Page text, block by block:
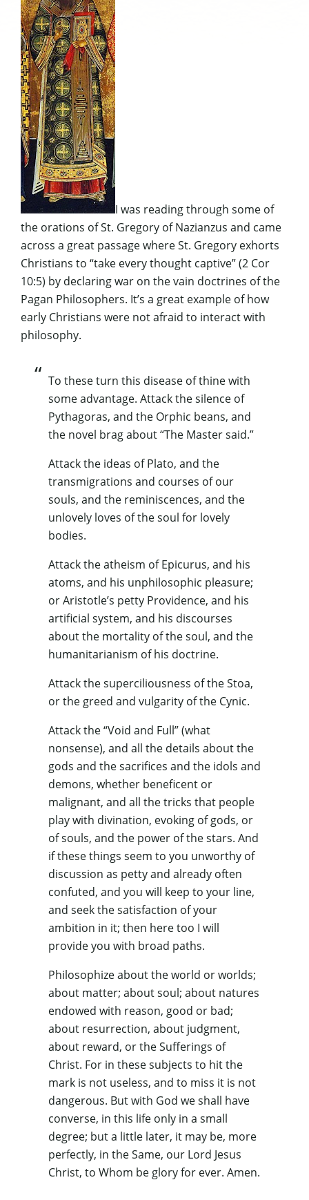
I was reading through some of
the orations of St. Gregory of Nazianzus and came
across a great passage where St. Gregory exhorts
Christians to “take every thought captive” (2 Cor
10:5) by declaring war on the vain doctrines of the
Pagan Philosophers. It’s a great example of how
early Christians were not afraid to interact with
philosophy.
To these turn this disease of thine with
some advantage. Attack the silence of
Pythagoras, and the Orphic beans, and
the novel brag about “The Master said.”
Attack the ideas of Plato, and the
transmigrations and courses of our
souls, and the reminiscences, and the
unlovely loves of the soul for lovely
bodies.
Attack the atheism of Epicurus, and his
atoms, and his unphilosophic pleasure;
or Aristotle’s petty Providence, and his
artificial system, and his discourses
about the mortality of the soul, and the
humanitarianism of his doctrine.
Attack the superciliousness of the Stoa,
or the greed and vulgarity of the Cynic.
Attack the “Void and Full” (what
nonsense), and all the details about the
gods and the sacrifices and the idols and
demons, whether beneficent or
malignant, and all the tricks that people
play with divination, evoking of gods, or
of souls, and the power of the stars. And
if these things seem to you unworthy of
discussion as petty and already often
confuted, and you will keep to your line,
and seek the satisfaction of your
ambition in it; then here too I will
provide you with broad paths.
Philosophize about the world or worlds;
about matter; about soul; about natures
endowed with reason, good or bad;
about resurrection, about judgment,
about reward, or the Sufferings of
Christ. For in these subjects to hit the
mark is not useless, and to miss it is not
dangerous. But with God we shall have
converse, in this life only in a small
degree; but a little later, it may be, more
perfectly, in the Same, our Lord Jesus
Christ, to Whom be glory for ever. Amen.